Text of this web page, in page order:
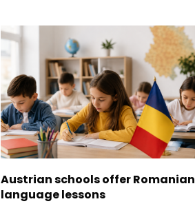
Austrian schools offer Romanian
language lessons